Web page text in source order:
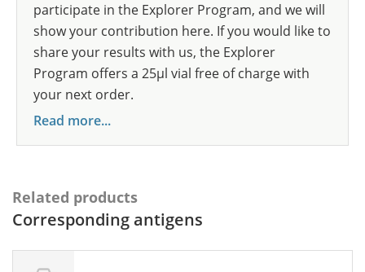
participate in the Explorer Program, and we will
show your contribution here. If you would like to
share your results with us, the Explorer
Program offers a 25µl vial free of charge with
your next order.
Read more...
Related products
Corresponding antigens